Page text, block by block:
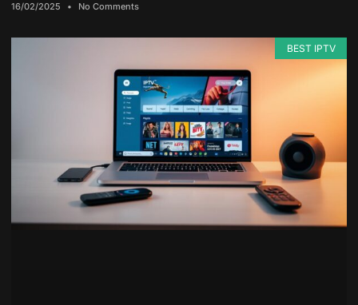
16/02/2025 No Comments
BEST IPTV